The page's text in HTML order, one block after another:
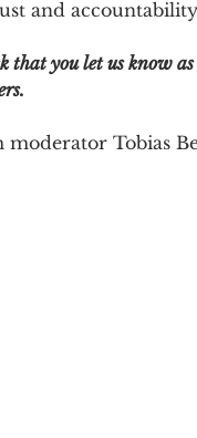
and
you let us know
Tobias